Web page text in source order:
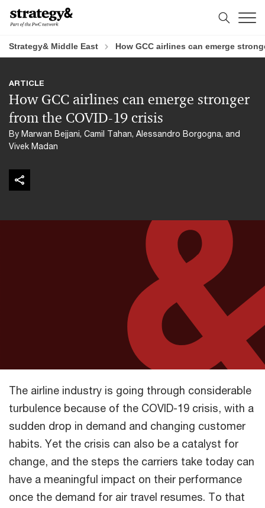
Skip
Skip
Strategy& Middle East How GCC airlines can emerge
How GCC airlines can emerge stronger
from the COVID-19 crisis
By Marwan Bejjani, Camil Tahan, Alessandro Borgogna, and
Vivek Madan
ARTICLE
The airline industry is going through considerable
turbulence because of the COVID-19 crisis, with a
sudden drop in demand and changing customer
habits. Yet the crisis can also be a catalyst for
change, and the steps the carriers take today can
have a meaningful impact on their performance
once the demand for air travel resumes. To that